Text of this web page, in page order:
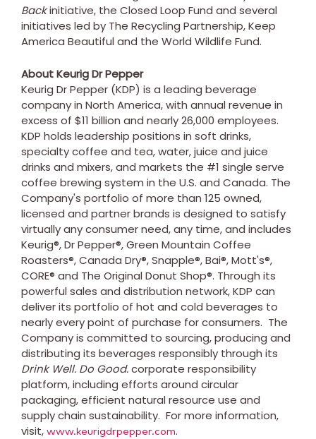
Backinitiative, the Closed Loop Fund and several
initiatives led by The Recycling Partnership, Keep
America Beautiful and the World Wildlife Fund.
About Keurig Dr Pepper
Keurig Dr Pepper (KDP) is a leading beverage
company in North America, with annual revenue in
excess of $11 billion and nearly 26,000 employees.
KDP holds leadership positions in soft drinks,
specialty coffee and tea, water, juice and juice
drinks and mixers, and markets the #1 single serve
coffee brewing system in the U.S. and Canada. The
Company's portfolio of more than 125 owned,
licensed and partner brands is designed to satisfy
virtually any consumer need, any time, and includes
Keurig®, Dr Pepper®, Green Mountain Coffee
Roasters®, Canada Dry®, Snapple®, Bai®, Mott's®,
CORE® and The Original Donut Shop®. Through its
powerful sales and distribution network, KDP can
deliver its portfolio of hot and cold beverages to
nearly every point of purchase for consumers. The
Company is committed to sourcing, producing and
distributing its beverages responsibly through its
Drink Well. Do Good.corporate responsibility
platform, including efforts around circular
packaging, efficient natural resource use and
supply chain sustainability. For more information,
visit, www.keurigdrpepper.com.